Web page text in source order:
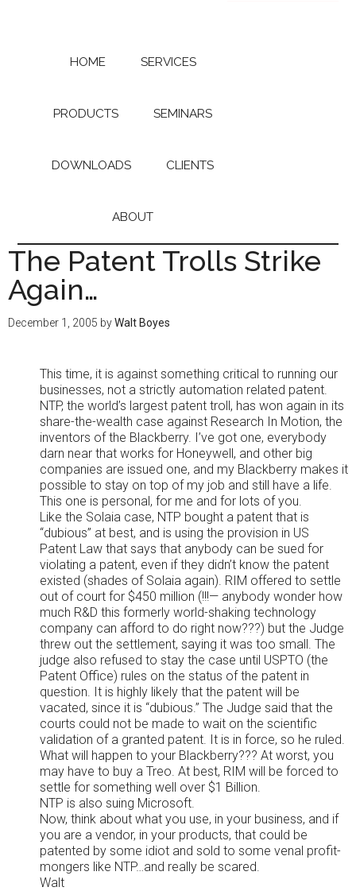
HOME SERVICES
PRODUCTS SEMINARS
DOWNLOADS CLIENTS
ABOUT
The Patent Trolls Strike
Again…
December 1, 2005 byWalt Boyes
This time, it is against something critical to running our
businesses, not a strictly automation related patent.
NTP, the world’s largest patent troll, has won again in its
share-the-wealth case against Research In Motion, the
inventors of the Blackberry. I’ve got one, everybody
darn near that works for Honeywell, and other big
companies are issued one, and my Blackberry makes it
possible to stay on top of my job and still have a life.
This one is personal, for me and for lots of you.
Like the Solaia case, NTP bought a patent that is
“dubious” at best, and is using the provision in US
Patent Law that says that anybody can be sued for
violating a patent, even if they didn’t know the patent
existed (shades of Solaia again). RIM offered to settle
out of court for $450 million (!!!— anybody wonder how
much R&D this formerly world-shaking technology
company can afford to do right now???) but the Judge
threw out the settlement, saying it was too small. The
judge also refused to stay the case until USPTO (the
Patent Office) rules on the status of the patent in
question. It is highly likely that the patent will be
vacated, since it is “dubious.” The Judge said that the
courts could not be made to wait on the scientific
validation of a granted patent. It is in force, so he ruled.
What will happen to your Blackberry??? At worst, you
may have to buy a Treo. At best, RIM will be forced to
settle for something well over $1 Billion.
NTP is also suing Microsoft.
Now, think about what you use, in your business, and if
you are a vendor, in your products, that could be
patented by some idiot and sold to some venal profit-
mongers like NTP…and really be scared.
Walt